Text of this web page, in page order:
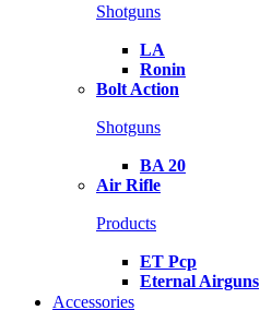
Shotguns
LA
Ronin
Bolt Action
Shotguns
BA 20
Air Rifle
Products
ET Pcp
Eternal Airguns
Accessories